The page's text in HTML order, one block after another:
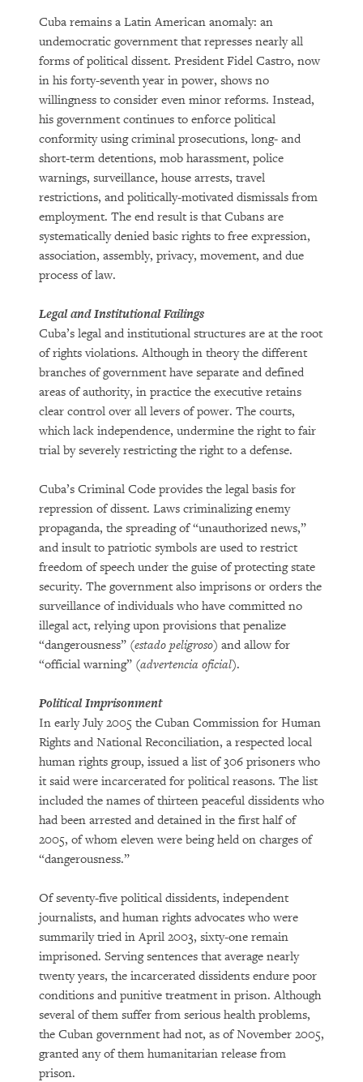
Cuba remains a Latin American anomaly: an
undemocratic government that represses nearly all
forms of political dissent. President Fidel Castro, now
in his forty-seventh year in power, shows no
willingness to consider even minor reforms. Instead,
his government continues to enforce political
conformity using criminal prosecutions, long- and
short-term detentions, mob harassment, police
warnings, surveillance, house arrests, travel
restrictions, and politically-motivated dismissals from
employment. The end result is that Cubans are
systematically denied basic rights to free expression,
association, assembly, privacy, movement, and due
process of law.
Legal and Institutional Failings
Cuba’s legal and institutional structures are at the root
of rights violations. Although in theory the different
branches of government have separate and defined
areas of authority, in practice the executive retains
clear control over all levers of power. The courts,
which lack independence, undermine the right to fair
trial by severely restricting the right to a defense.
Cuba’s Criminal Code provides the legal basis for
repression of dissent. Laws criminalizing enemy
propaganda, the spreading of “unauthorized news,”
and insult to patriotic symbols are used to restrict
freedom of speech under the guise of protecting state
security. The government also imprisons or orders the
surveillance of individuals who have committed no
illegal act, relying upon provisions that penalize
“dangerousness” (estado peligroso) and allow for
“official warning” (advertencia oficial).
Political Imprisonment
In early July 2005 the Cuban Commission for Human
Rights and National Reconciliation, a respected local
human rights group, issued a list of 306 prisoners who
it said were incarcerated for political reasons. The list
included the names of thirteen peaceful dissidents who
had been arrested and detained in the first half of
2005, of whom eleven were being held on charges of
“dangerousness.”
Of seventy-five political dissidents, independent
journalists, and human rights advocates who were
summarily tried in April 2003, sixty-one remain
imprisoned. Serving sentences that average nearly
twenty years, the incarcerated dissidents endure poor
conditions and punitive treatment in prison. Although
several of them suffer from serious health problems,
the Cuban government had not, as of November 2005,
granted any of them humanitarian release from
prison.